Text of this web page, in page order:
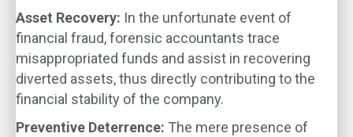
Asset Recovery: In the unfortunate event of
financial fraud, forensic accountants trace
misappropriated funds and assist in recovering
diverted assets, thus directly contributing to the
financial stability of the company.
Preventive Deterrence: The mere presence of